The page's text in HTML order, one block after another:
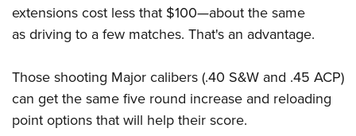
extensions cost less that $100—about the same
as driving to a few matches. That's an advantage.
Those shooting Major calibers (.40 S&W and .45 ACP)
can get the same five round increase and reloading
point options that will help their score.